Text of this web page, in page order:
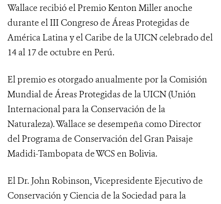
Wallace recibió el Premio Kenton Miller anoche
durante el III Congreso de Áreas Protegidas de
América Latina y el Caribe de la UICN celebrado del
14 al 17 de octubre en Perú.
El premio es otorgado anualmente por la Comisión
Mundial de Áreas Protegidas de la UICN (Unión
Internacional para la Conservación de la
Naturaleza). Wallace se desempeña como Director
del Programa de Conservación del Gran Paisaje
Madidi-Tambopata de WCS en Bolivia.
El Dr. John Robinson, Vicepresidente Ejecutivo de
Conservación y Ciencia de la Sociedad para la